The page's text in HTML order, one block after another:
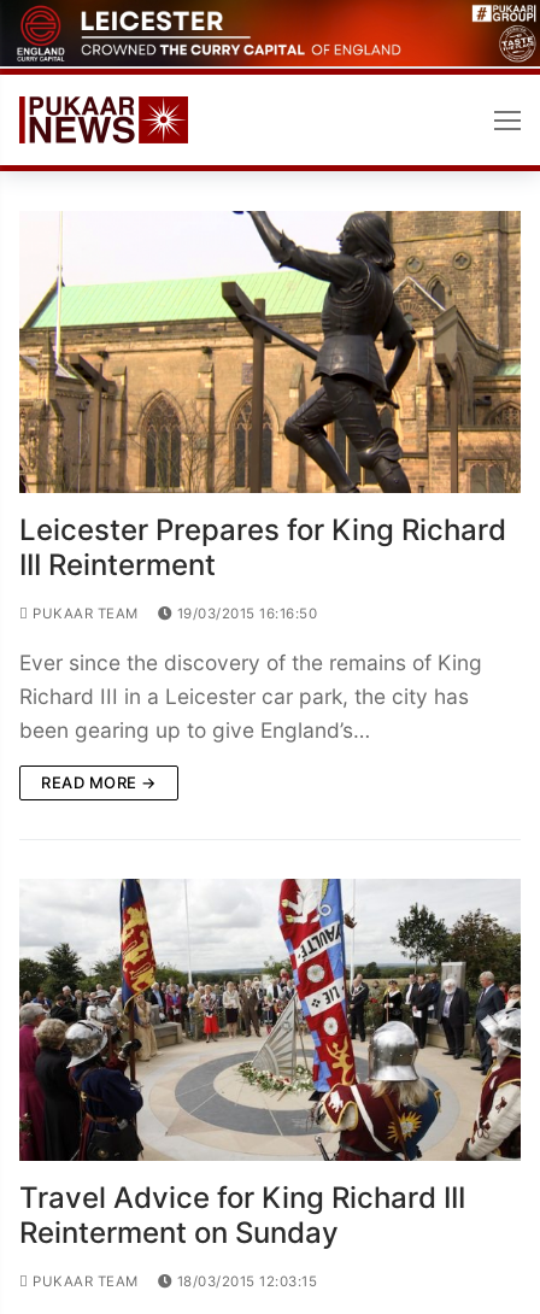
Skip
to
content
Leicester Prepares for King Richard
III Reinterment
PUKAAR TEAM 19/03/2015 16:16:50
Ever since the discovery of the remains of King
Richard III in a Leicester car park, the city has
been gearing up to give England’s…
READ MORE →
Travel Advice for King Richard III
Reinterment on Sunday
PUKAAR TEAM 18/03/2015 12:03:15